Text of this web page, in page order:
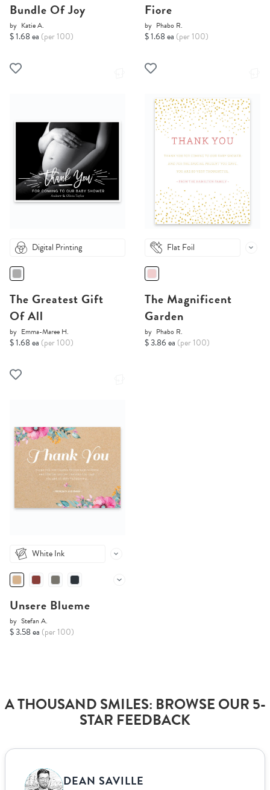
Bundle Of Joy
by Katie A.
$ 1.68 ea (per 100)
Fiore
by Phabo R.
$ 1.68 ea (per 100)
Digital Printing
The Greatest Gift
Of All
by Emma-Maree H.
$ 1.68 ea (per 100)
Flat Foil
The Magnificent
Garden
by Phabo R.
$ 3.86 ea (per 100)
White Ink
Unsere Blueme
by Stefan A.
$ 3.58 ea (per 100)
A THOUSAND SMILES: BROWSE OUR 5-
STAR FEEDBACK
DEAN SAVILLE